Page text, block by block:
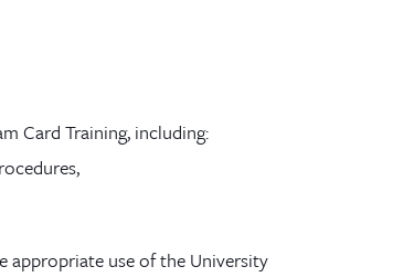
Card Training, including:
appropriate use of the University